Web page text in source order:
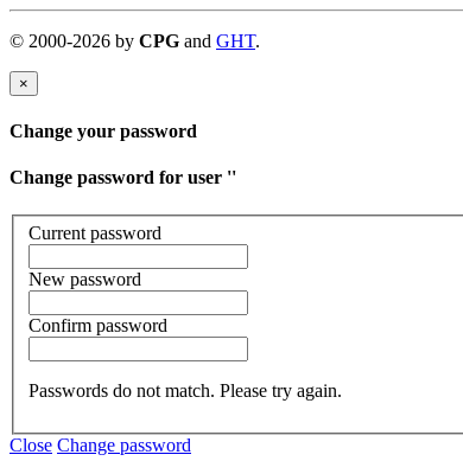
© 2000-2026 by CPG and GHT.
×
Change your password
Change password for user ''
Current password
New password
Confirm password
Passwords do not match. Please try again.
Close Change password